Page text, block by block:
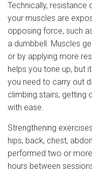
Technically, resistance
your muscles are
opposing force, such
a dumbbell. Muscles
or by applying more
helps you tone up, but
you need to carry out
climbing stairs, getting
with ease.
Strengthening
hips, back, chest,
performed two or
hours between